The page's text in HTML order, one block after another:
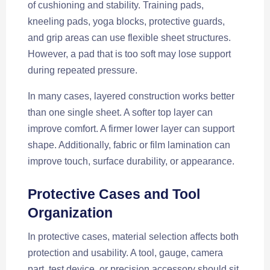
of cushioning and stability. Training pads,
kneeling pads, yoga blocks, protective guards,
and grip areas can use flexible sheet structures.
However, a pad that is too soft may lose support
during repeated pressure.
In many cases, layered construction works better
than one single sheet. A softer top layer can
improve comfort. A firmer lower layer can support
shape. Additionally, fabric or film lamination can
improve touch, surface durability, or appearance.
Protective Cases and Tool
Organization
In protective cases, material selection affects both
protection and usability. A tool, gauge, camera